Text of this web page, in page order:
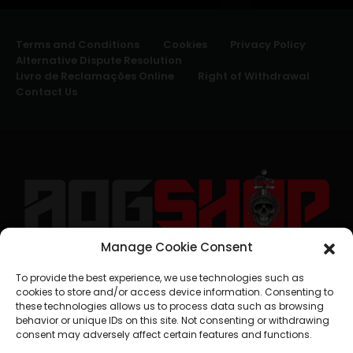
Manage Cookie Consent
To provide the best experience, we use technologies such as
cookies to store and/or access device information. Consenting to
these technologies allows us to process data such as browsing
behavior or unique IDs on this site. Not consenting or withdrawing
consent may adversely affect certain features and functions.
Terms and Conditions Cookies
Privacy Policy
Alternative Dispute Resolution
Livro de Reclamações Online
Right of Withdrawal
Contact Us